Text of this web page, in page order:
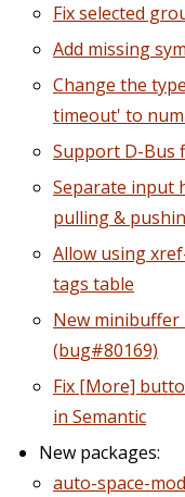
Fix selected
Add missing
Change the
timeout' to
Support D-Bus
Separate input
pulling &
Allow using
tags table
New
(bug#80169)
Fix [More]
in Semantic
New packages:
auto-space-